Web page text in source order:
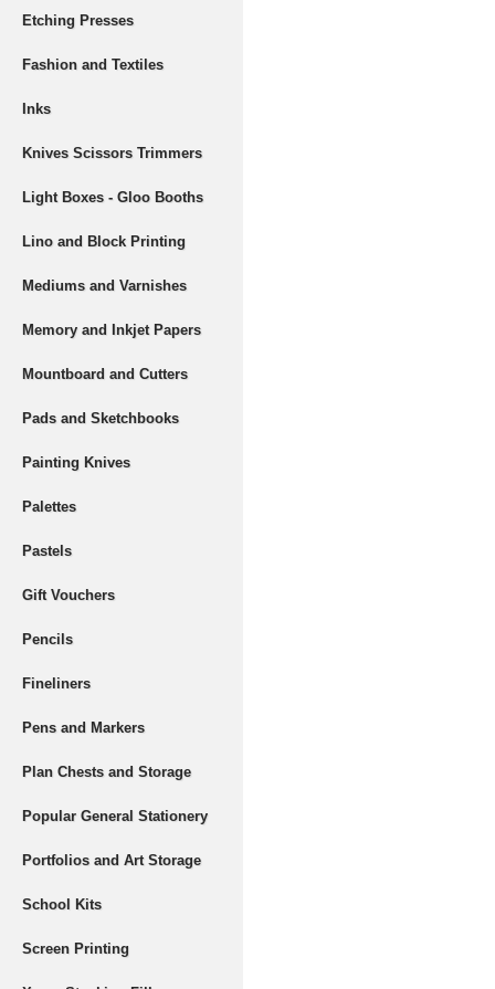
Etching Presses
Fashion and Textiles
Inks
Knives Scissors Trimmers
Light Boxes - Gloo Booths
Lino and Block Printing
Mediums and Varnishes
Memory and Inkjet Papers
Mountboard and Cutters
Pads and Sketchbooks
Painting Knives
Palettes
Pastels
Gift Vouchers
Pencils
Fineliners
Pens and Markers
Plan Chests and Storage
Popular General Stationery
Portfolios and Art Storage
School Kits
Screen Printing